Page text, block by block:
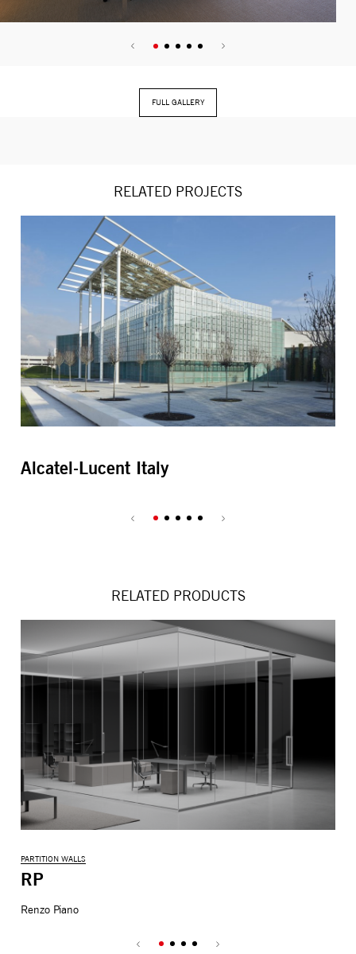
FULL GALLERY
RELATED PROJECTS
Alcatel-Lucent Italy
RELATED PRODUCTS
PARTITION WALLS
RP
Renzo Piano